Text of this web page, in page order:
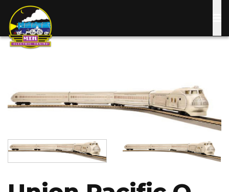
main
Image Image